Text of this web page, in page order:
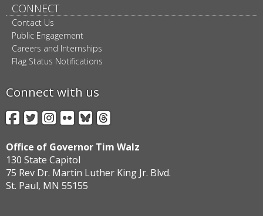
CONNECT
Contact Us
Public Engagement
Careers and Internships
Flag Status Notifications
Connect with us
Facebook
Twitter
Instagram
FlickrBlueSky
Threads
Office of Governor Tim Walz
130 State Capitol
75 Rev Dr. Martin Luther King Jr. Blvd.
St. Paul, MN 55155